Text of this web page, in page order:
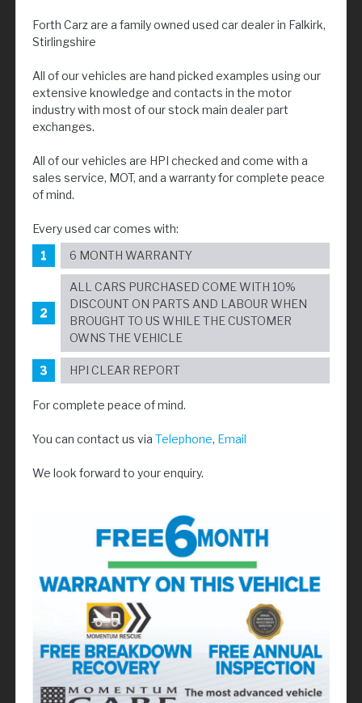
Forth Carz are a family owned used car dealer in Falkirk,
Stirlingshire
All of our vehicles are hand picked examples using our
extensive knowledge and contacts in the motor
industry with most of our stock main dealer part
exchanges.
All of our vehicles are HPI checked and come with a
sales service, MOT, and a warranty for complete peace
of mind.
Every used car comes with:
6 MONTH WARRANTY
ALL CARS PURCHASED COME WITH 10%
DISCOUNT ON PARTS AND LABOUR WHEN
BROUGHT TO US WHILE THE CUSTOMER
OWNS THE VEHICLE
HPI CLEAR REPORT
For complete peace of mind.
You can contact us via Telephone, Email
We look forward to your enquiry.